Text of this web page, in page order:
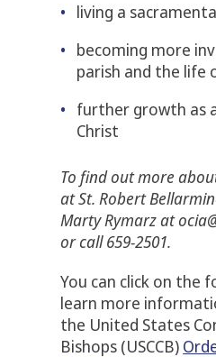
living a
becoming more
parish and the life
further growth as
Christ
To find out more
at St. Robert
Marty Rymarz at
or call 659-2501.
You can click on the
learn more
the United States
Bishops (USCCB)